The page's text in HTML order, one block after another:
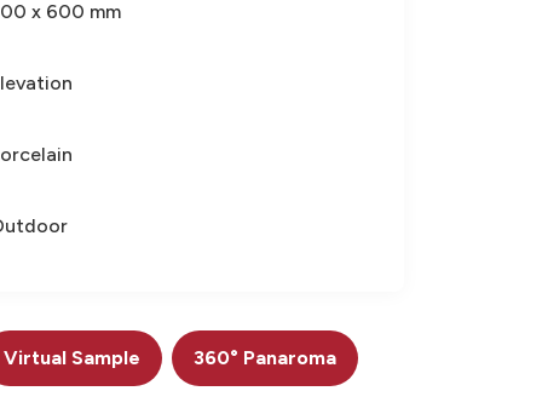
x 600 mm
Virtual Sample 360° Panaroma